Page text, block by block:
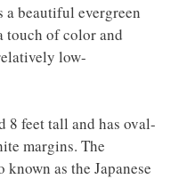
beautiful evergreen
touch of color and
low-
8 feet tall and has oval-
margins. The
as the Japanese